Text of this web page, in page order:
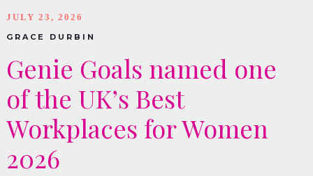
JULY 23, 2026
GRACE DURBIN
Genie Goals named one
of the UK’s Best
Workplaces for Women
2026